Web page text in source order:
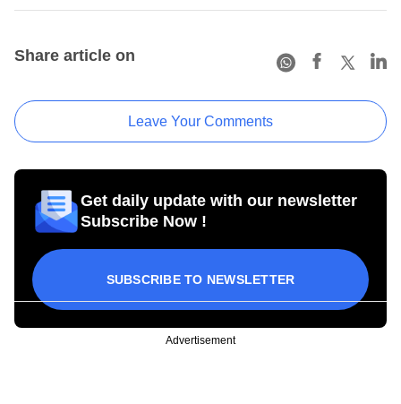
Share article on
Leave Your Comments
Get daily update with our newsletter
Subscribe Now !
SUBSCRIBE TO NEWSLETTER
Advertisement